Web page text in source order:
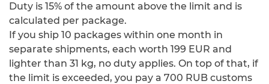
Duty is 15% of the amount above the limit and is
calculated per package.
If you ship 10 packages within one month in
separate shipments, each worth 199 EUR and
lighter than 31 kg, no duty applies. On top of that, if
the limit is exceeded, you pay a 700 RUB customs